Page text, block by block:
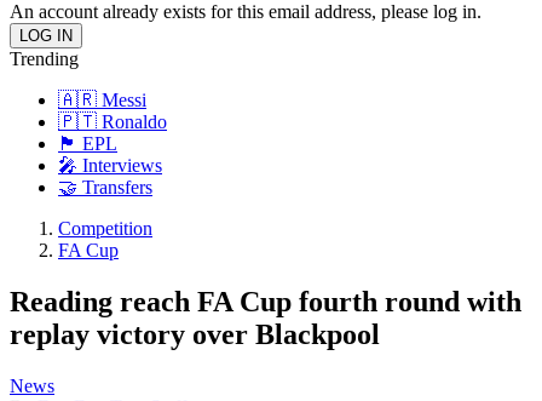
An account already exists for this email address, please log in.
Trending
🇦🇷 Messi
🇵🇹 Ronaldo
🏴󠁧󠁢󠁥󠁮󠁧󠁿 EPL
🎤 Interviews
🤝 Transfers
Competition
FA Cup
Reading reach FA Cup fourth round with
replay victory over Blackpool
News